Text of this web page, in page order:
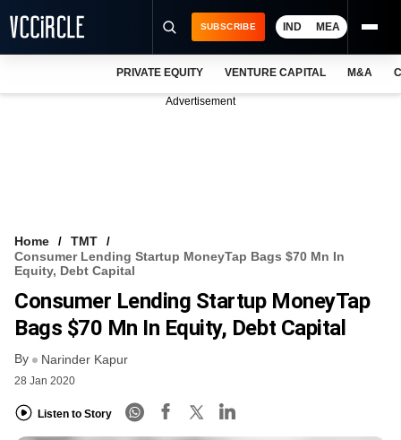
VCC INTELLIGENCE
FREE NEWSLETTER
SUBSCRIBE IND MEA
PRIVATE EQUITY VENTURE CAPITAL M&A
Advertisement
Home
TMT
Consumer Lending Startup MoneyTap Bags $70 Mn In
Equity, Debt Capital
Consumer Lending Startup MoneyTap
Bags $70 Mn In Equity, Debt Capital
By Narinder Kapur
28 Jan 2020
Listen to Story